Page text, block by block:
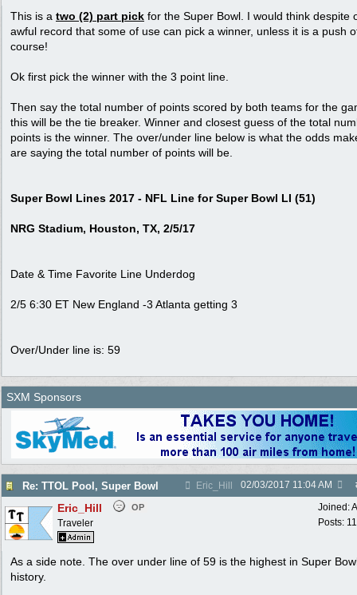
This is a two (2) part pick for the Super Bowl. I would think despite
awful record that some of use can pick a winner, unless it is a push
course!
Ok first pick the winner with the 3 point line.
Then say the total number of points scored by both teams for the
this will be the tie breaker. Winner and closest guess of the total
points is the winner. The over/under line below is what the odds
are saying the total number of points will be.
Super Bowl Lines 2017 - NFL Line for Super Bowl LI (51)
NRG Stadium, Houston, TX, 2/5/17
Date & Time Favorite Line Underdog
2/5 6:30 ET New England -3 Atlanta getting 3
Over/Under line is: 59
SXM Sponsors
Re: TTOL Pool, Super Bowl Eric_Hill 02/03/2017 11:04 AM
Joined:
Posts:
Eric_Hill OP
Traveler
As a side note. The over under line of 59 is the highest in Super
history.